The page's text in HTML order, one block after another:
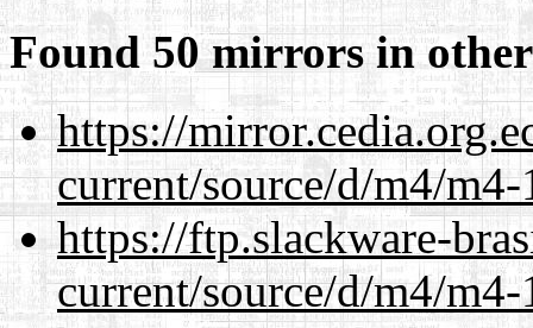
Found 50 mirrors in
https://
current/source/d/m4/
https://ftp.slackware-
current/source/d/m4/